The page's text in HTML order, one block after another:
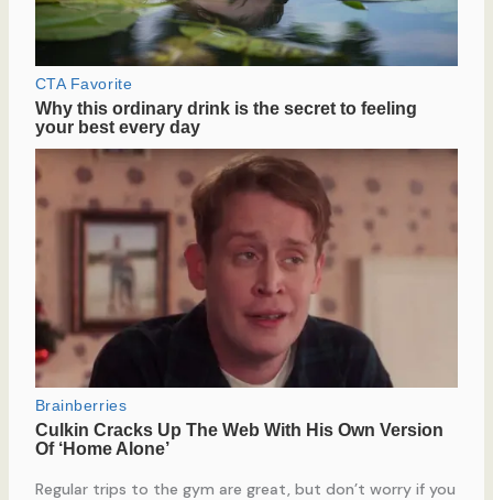
Regular trips to the gym are great, but don’t worry if you